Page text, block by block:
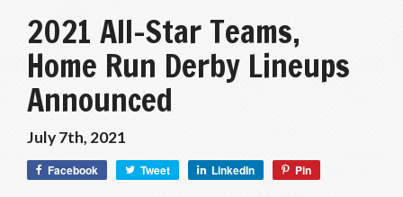
2021 All-Star Teams,
Home Run Derby Lineups
Announced
July 7th, 2021
Facebook Tweet LinkedIn Pin